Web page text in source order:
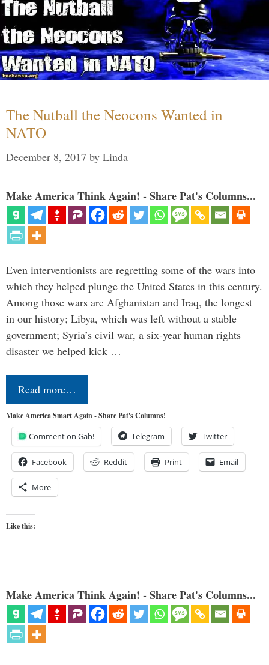
The Nutball the Neocons Wanted in
NATO
December 8, 2017 by Linda
Make America Think Again! - Share Pat's Columns...
Even interventionists are regretting some of the wars into
which they helped plunge the United States in this century.
Among those wars are Afghanistan and Iraq, the longest
in our history; Libya, which was left without a stable
government; Syria’s civil war, a six-year human rights
disaster we helped kick …
Read more…
Make America Smart Again - Share Pat's Columns!
Comment on Gab! Telegram Twitter
Facebook Reddit Print Email
More
Like this:
Make America Think Again! - Share Pat's Columns...